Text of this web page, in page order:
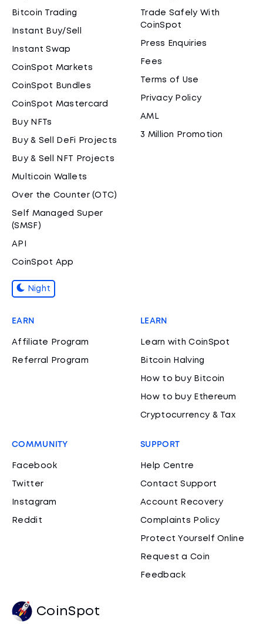
Bitcoin Trading
Instant Buy/Sell
Instant Swap
CoinSpot Markets
CoinSpot Bundles
CoinSpot Mastercard
Buy NFTs
Buy & Sell DeFi Projects
Buy & Sell NFT Projects
Multicoin Wallets
Over the Counter (OTC)
Self Managed Super
(SMSF)
API
CoinSpot App
Night
Trade Safely With
CoinSpot
Press Enquiries
Fees
Terms of Use
Privacy Policy
AML
3 Million Promotion
EARN
Affiliate Program
Referral Program
LEARN
Learn with CoinSpot
Bitcoin Halving
How to buy Bitcoin
How to buy Ethereum
Cryptocurrency & Tax
COMMUNITY
Facebook
Twitter
Instagram
Reddit
SUPPORT
Help Centre
Contact Support
Account Recovery
Complaints Policy
Protect Yourself Online
Request a Coin
Feedback
CoinSpot